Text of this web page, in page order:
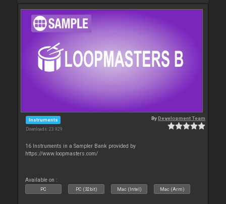
Instruments
Downloads: 23 929
ByDevelopment Team
16 Instruments in a Sampler Bank provided by
https://www.loopmasters.com/
Available on :
PC PC (32bit) Mac (Intel) Mac (Arm)